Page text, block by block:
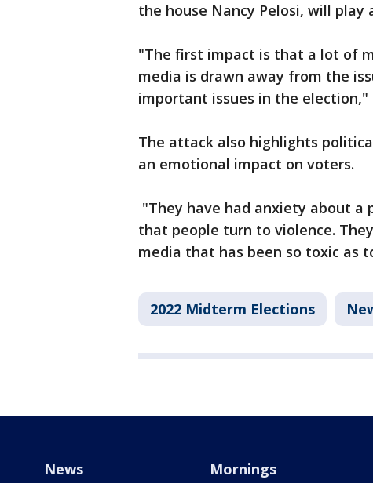
the house Nancy Pelosi, will
"The first impact is that a lot of
media is drawn away from the
important issues in the election,"
The attack also highlights
an emotional impact on voters.
"They have had anxiety about a
that people turn to violence.
media that has been so toxic as
2022 Midterm Elections
News Mornings